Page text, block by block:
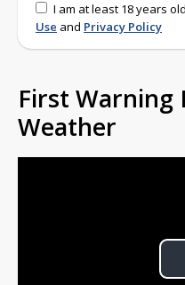
I am at least 18 years
Use and Privacy Policy
First Warning
Weather